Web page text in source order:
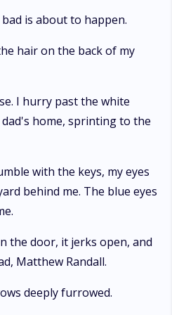
is about to happen.
hair on the back of my
I hurry past the white
home, sprinting to the
with the keys, my eyes
behind me. The blue eyes
the door, it jerks open, and
Matthew Randall.
deeply furrowed.